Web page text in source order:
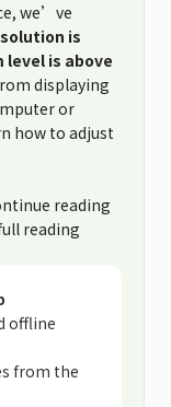
we’ve
is
level is above
displaying
or
how to adjust
reading
reading
offline
from the